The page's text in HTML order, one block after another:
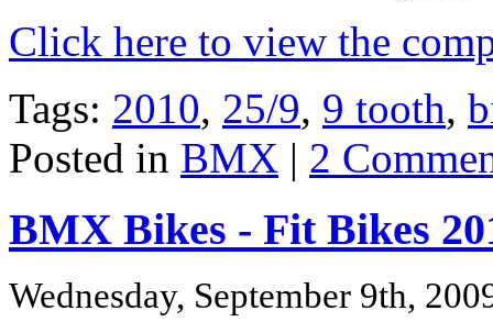
Click here to view the
Tags: 2010, 25/9, 9 tooth,
Posted in BMX | 2
BMX Bikes - Fit Bikes
Wednesday, September 9th,